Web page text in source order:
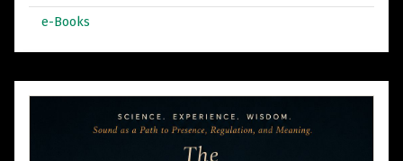
e-Books